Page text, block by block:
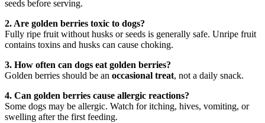
seeds before serving.
2. Are golden berries toxic to dogs?
Fully ripe fruit without husks or seeds is generally safe. Unripe fruit
contains toxins and husks can cause choking.
3. How often can dogs eat golden berries?
Golden berries should be an occasional treat, not a daily snack.
4. Can golden berries cause allergic reactions?
Some dogs may be allergic. Watch for itching, hives, vomiting, or
swelling after the first feeding.